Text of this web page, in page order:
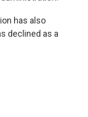
has also
declined as a